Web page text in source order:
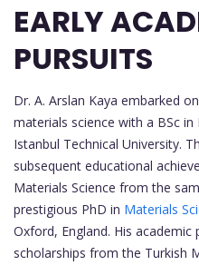
EARLY
PURSUITS
Dr. A. Arslan Kaya embarked
materials science with a BSc
Istanbul Technical University.
subsequent educational
Materials Science from the
prestigious PhD in Materials
Oxford, England. His
scholarships from the Turkish